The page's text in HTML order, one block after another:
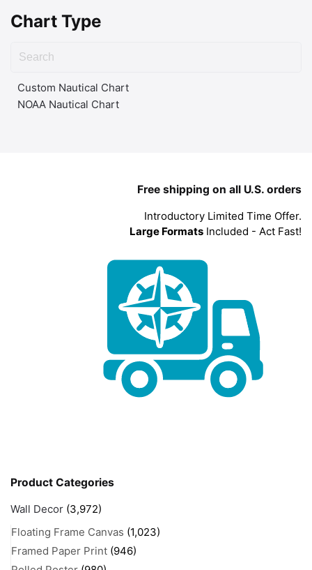
Chart Type
Custom Nautical Chart
NOAA Nautical Chart
Free shipping on all U.S. orders
Introductory Limited Time Offer.
Large Formats Included - Act Fast!
Product Categories
Wall Decor (3,972)
Floating Frame Canvas (1,023)
Framed Paper Print (946)